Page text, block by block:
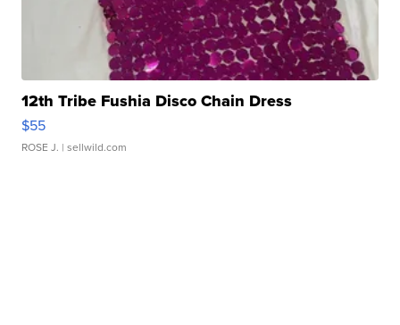
12th Tribe Fushia Disco Chain Dress
$55
ROSE J. | sellwild.com